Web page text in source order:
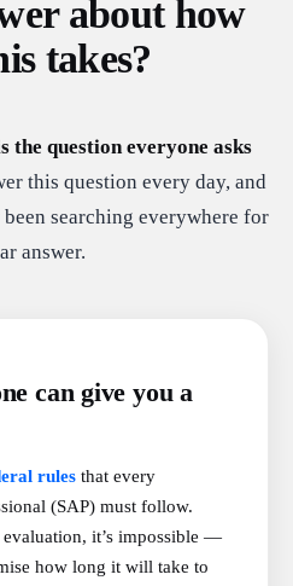
about how
takes?
the question everyone asks
this question every day, and
searching everywhere for
answer.
can give you a
rules that every
(SAP) must follow.
it’s impossible —
how long it will take to